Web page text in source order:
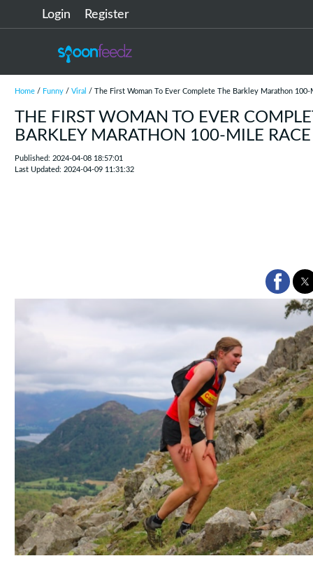
Login Register
Home/ Funny/ Viral / The First Woman To Ever Complete The Barkley Marathon 100-
THE FIRST WOMAN TO EVER
BARKLEY MARATHON 100-MILE RACE
Published: 2024-04-08 18:57:01
Last Updated: 2024-04-09 11:31:32